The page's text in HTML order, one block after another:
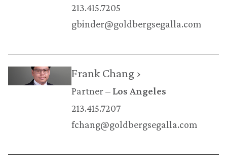
213.415.7205
gbinder@goldbergsegalla.com
Frank Chang ›
Partner
Los Angeles
213.415.7207
fchang@goldbergsegalla.com